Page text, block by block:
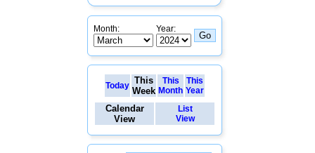
Month: Year:
Today This
Week
This
Month
This
Year
Calendar
View
List
View